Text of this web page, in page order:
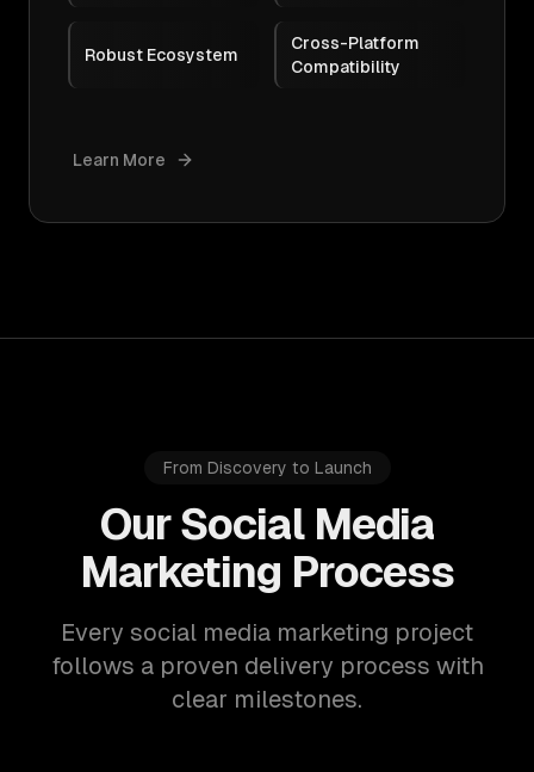
Robust Ecosystem
Cross-Platform
Compatibility
Learn More
From Discovery to Launch
Our Social Media
Marketing Process
Every social media marketing project
follows a proven delivery process with
clear milestones.